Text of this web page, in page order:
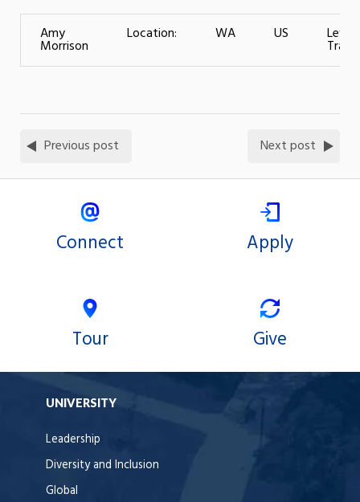
Amy
Morrison
Location: WA US
Previous post Next post
Connect Apply
Tour Give
UNIVERSITY
Leadership
Diversity and Inclusion
Global